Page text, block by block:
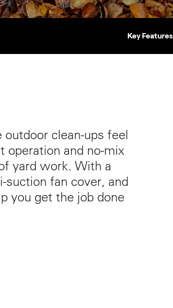
Key Features
clean‑ups feel
and no‑mix
yard work. With a
fan cover, and
you get the job done